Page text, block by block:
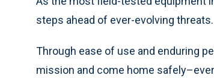
steps ahead of ever-evolving threats.
Through ease of use and enduring
mission and come home